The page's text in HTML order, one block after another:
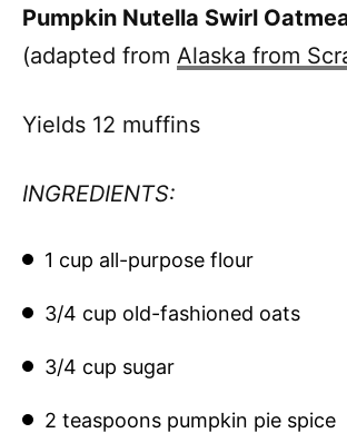
Pumpkin Nutella Swirl
(adapted from Alaska from
Yields 12 muffins
INGREDIENTS:
1 cup all-purpose flour
3/4 cup old-fashioned oats
3/4 cup sugar
2 teaspoons pumpkin pie spice